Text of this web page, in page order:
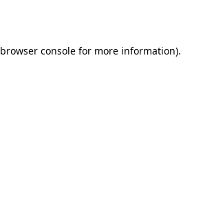
browser consolefor more information).